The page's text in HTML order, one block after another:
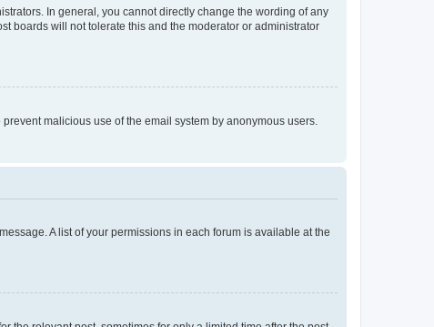
In general, you cannot directly change the wording of any
boards will not tolerate this and the moderator or administrator
malicious use of the email system by anonymous users.
A list of your permissions in each forum is available at the